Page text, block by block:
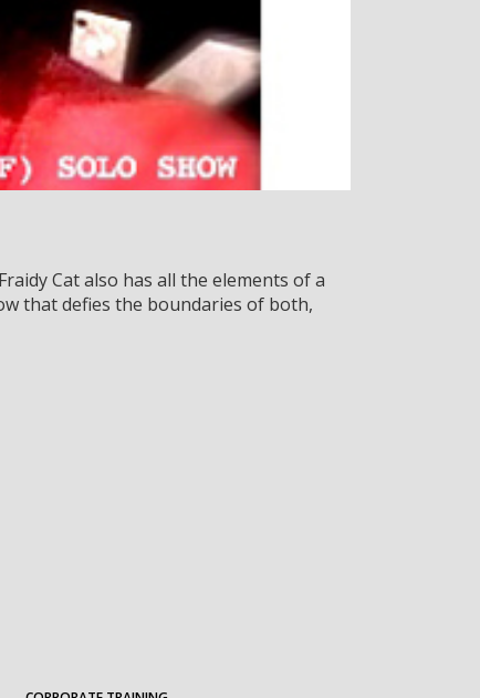
Cat also has all the elements of a
that defies the boundaries of both,